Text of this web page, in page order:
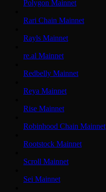
Polygon Mainnet
Rari Chain Mainnet
Rayls Mainnet
re.al Mainnet
Redbelly Mainnet
Reya Mainnet
Rise Mainnet
Robinhood Chain Mainnet
Rootstock Mainnet
Scroll Mainnet
Sei Mainnet